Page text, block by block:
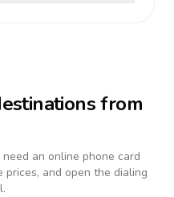
from
an online phone card
and open the dialing